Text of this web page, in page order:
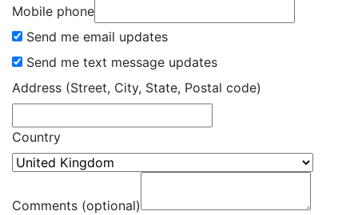
Mobile phone
Send me email updates
Send me text message updates
Address (Street, City, State, Postal code)
Country
Comments (optional)